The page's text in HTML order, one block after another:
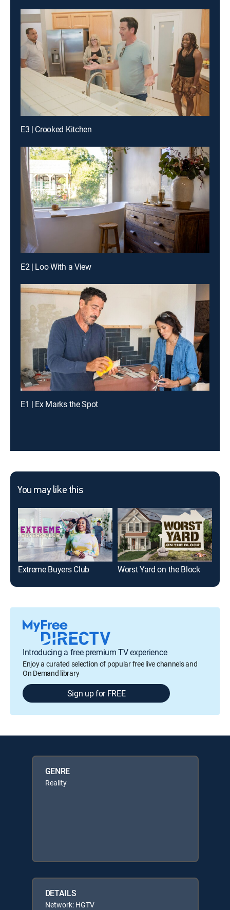
E3 | Crooked Kitchen
E2 | Loo With a View
E1 | Ex Marks the Spot
You may like this
Extreme Buyers Club Worst Yard on the Block
Introducing a free premium TV experience
Enjoy a curated selection of popular free live channels and
On Demand library
Sign up for FREE
GENRE
Reality
DETAILS
Network: HGTV